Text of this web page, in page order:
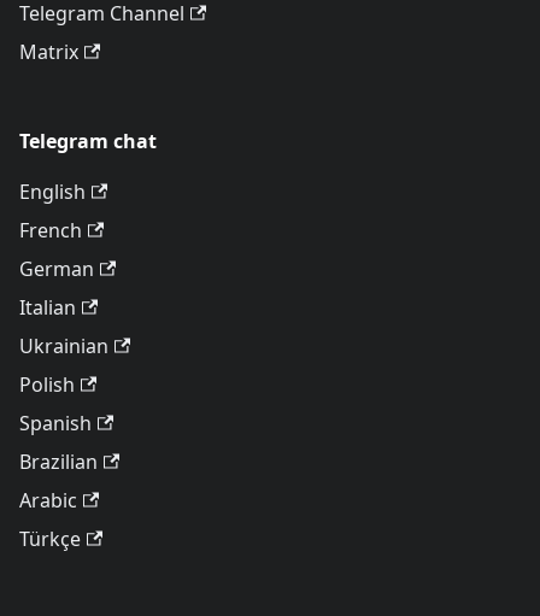
Telegram Channel
Matrix
Telegram chat
English
French
German
Italian
Ukrainian
Polish
Spanish
Brazilian
Arabic
Türkçe